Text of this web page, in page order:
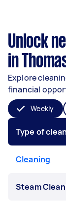
Unlock
in
Explore
financial
Weekly
Type of
Cleaning
Steam